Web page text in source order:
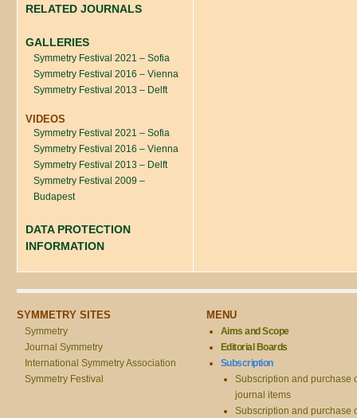
RELATED JOURNALS
GALLERIES
Symmetry Festival 2021 – Sofia
Symmetry Festival 2016 – Vienna
Symmetry Festival 2013 – Delft
VIDEOS
Symmetry Festival 2021 – Sofia
Symmetry Festival 2016 – Vienna
Symmetry Festival 2013 – Delft
Symmetry Festival 2009 –
Budapest
DATA PROTECTION
INFORMATION
SYMMETRY SITES
Symmetry
Journal Symmetry
International Symmetry Association
Symmetry Festival
MENU
Aims and Scope
Editorial Boards
Subscription
Subscription and purchase
journal items
Subscription and purchase